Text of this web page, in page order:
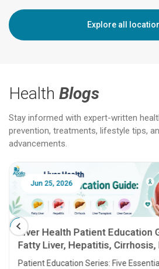
Explore all
Health Blogs
Stay informed with expert-written
prevention, treatments, lifestyle tips,
advancements.
Jun 25, 2026
Liver Health Patient Education
Fatty Liver, Hepatitis, Cirrhosis,
Transplant and Liver Cancer
Patient Education Series: Five